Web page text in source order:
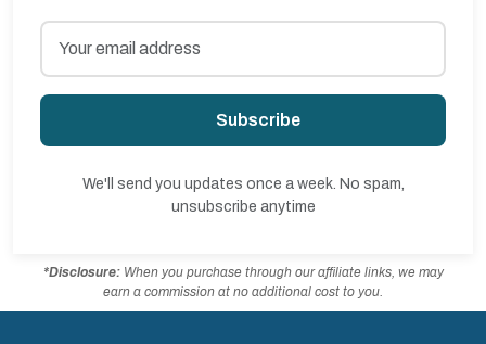
Subscribe
We'll send you updates once a week. No spam,
unsubscribe anytime
*Disclosure:When you purchase through our affiliate links, we may
earn a commission at no additional cost to you.